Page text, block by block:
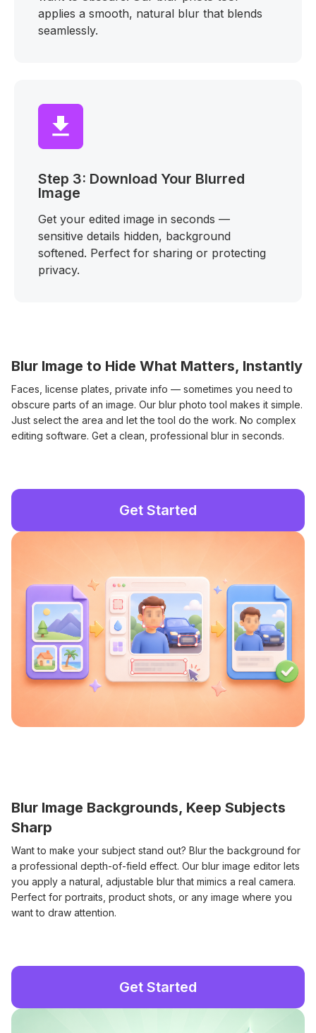
applies a smooth, natural blur that blends
seamlessly.
Step 3: Download Your Blurred
Image
Get your edited image in seconds —
sensitive details hidden, background
softened. Perfect for sharing or protecting
privacy.
Blur Image to Hide What Matters, Instantly
Faces, license plates, private info — sometimes you need to
obscure parts of an image. Our blur photo tool makes it simple.
Just select the area and let the tool do the work. No complex
editing software. Get a clean, professional blur in seconds.
Get Started
Blur Image Backgrounds, Keep Subjects
Sharp
Want to make your subject stand out? Blur the background for
a professional depth-of-field effect. Our blur image editor lets
you apply a natural, adjustable blur that mimics a real camera.
Perfect for portraits, product shots, or any image where you
want to draw attention.
Get Started